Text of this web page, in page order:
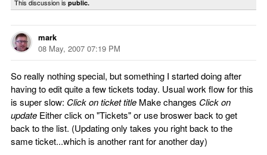
This discussion is public.
mark
08 May, 2007 07:19 PM
So really nothing special, but something I started doing after
having to edit quite a few tickets today. Usual work flow for this
is super slow: Click on ticket title Make changes Click on
update Either click on "Tickets" or use broswer back to get
back to the list. (Updating only takes you right back to the
same ticket...which is another rant for another day)